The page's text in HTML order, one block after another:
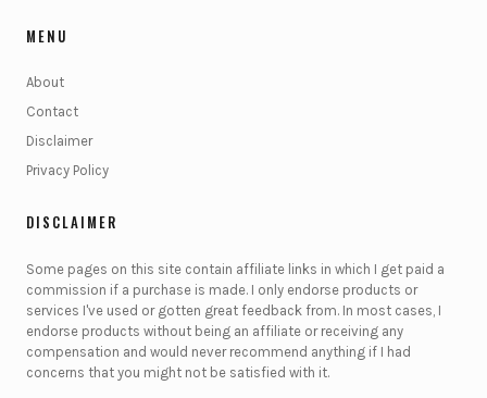
MENU
About
Contact
Disclaimer
Privacy Policy
DISCLAIMER
Some pages on this site contain affiliate links in which I get paid a
commission if a purchase is made. I only endorse products or
services I've used or gotten great feedback from. In most cases, I
endorse products without being an affiliate or receiving any
compensation and would never recommend anything if I had
concerns that you might not be satisfied with it.